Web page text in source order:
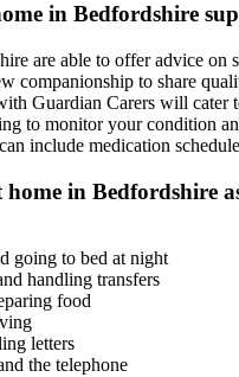
in Bedfordshire
are able to offer advice
companionship to share
Guardian Carers will
to monitor your condition
include medication
in Bedfordshire
going to bed at night
handling transfers
food
letters
the telephone